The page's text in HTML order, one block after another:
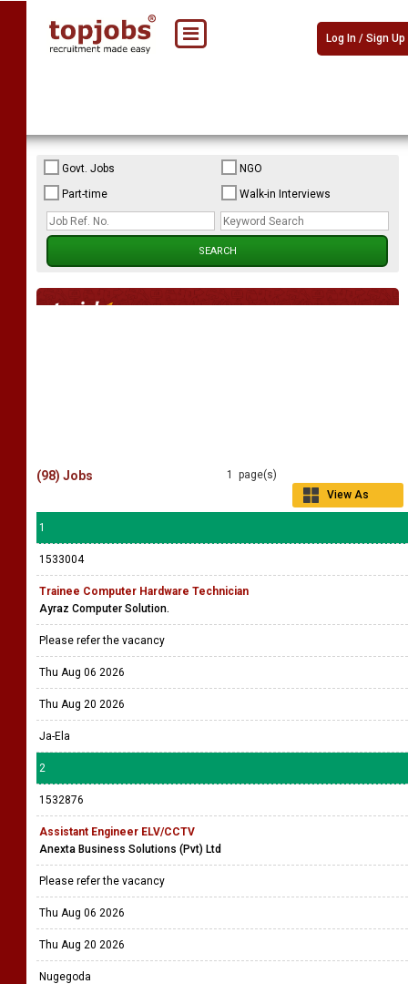
Log In / Sign Up
Govt. Jobs
NGO
Part-time
Walk-in Interviews
1 page(s)
View As
(98) Jobs
1
1533004
Trainee Computer Hardware Technician
Ayraz Computer Solution.
Please refer the vacancy
Thu Aug 06 2026
Thu Aug 20 2026
Ja-Ela
2
1532876
Assistant Engineer ELV/CCTV
Anexta Business Solutions (Pvt) Ltd
Please refer the vacancy
Thu Aug 06 2026
Thu Aug 20 2026
Nugegoda